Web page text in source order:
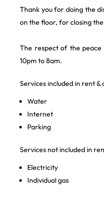
Thank you for doing the
on the floor, for closing
The respect of the peace
10pm to 8am.
Services included in rent &
Water
Internet
Parking
Services not included in
Electricity
Individual gas